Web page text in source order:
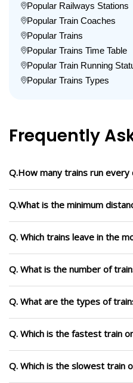
Popular Railways Stations
Popular Train Coaches
Popular Trains
Popular Trains Time Table
Popular Train Running
Popular Trains Types
Frequently
Q.How many trains run
Q.What is the minimum
Q. Which trains leave in the
Q. What is the number of
Q. What are the types of
Q. Which is the fastest train
Q. Which is the slowest train